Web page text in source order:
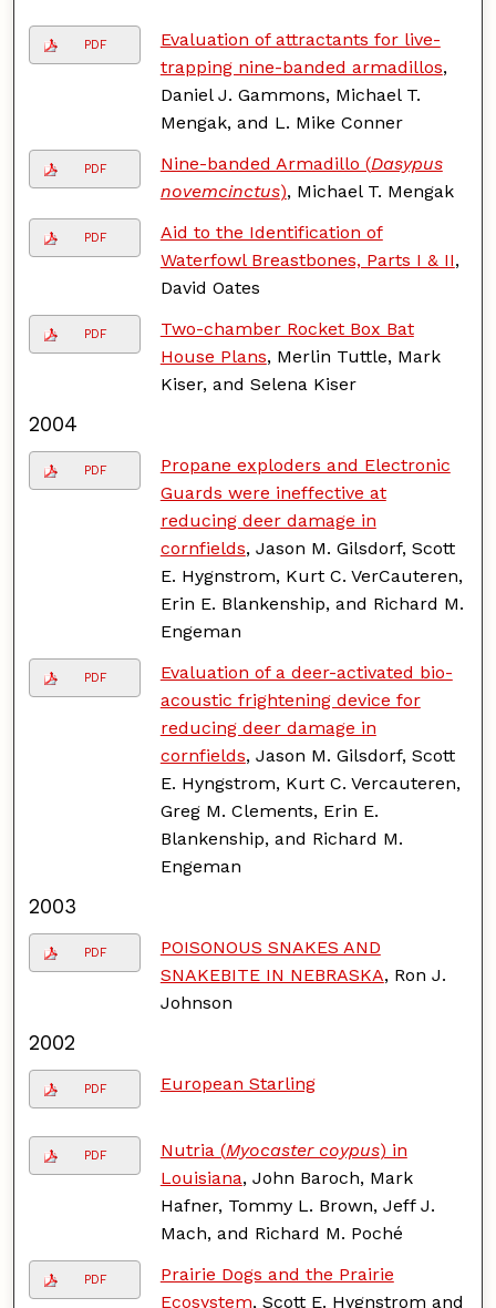
PDF
Evaluation of attractants for live-
trapping nine-banded armadillos,
Daniel J. Gammons, Michael T.
Mengak, and L. Mike Conner
PDF Nine-banded Armadillo (Dasypus
novemcinctus), Michael T. Mengak
PDF
Aid to the Identification of
Waterfowl Breastbones, Parts I & II,
David Oates
PDF
Two-chamber Rocket Box Bat
House Plans, Merlin Tuttle, Mark
Kiser, and Selena Kiser
2004
PDF
Propane exploders and Electronic
Guards were ineffective at
reducing deer damage in
cornfields, Jason M. Gilsdorf, Scott
E. Hygnstrom, Kurt C. VerCauteren,
Erin E. Blankenship, and Richard M.
Engeman
PDF
Evaluation of a deer-activated bio-
acoustic frightening device for
reducing deer damage in
cornfields, Jason M. Gilsdorf, Scott
E. Hyngstrom, Kurt C. Vercauteren,
Greg M. Clements, Erin E.
Blankenship, and Richard M.
Engeman
2003
PDF
POISONOUS SNAKES AND
SNAKEBITE IN NEBRASKA, Ron J.
Johnson
2002
PDF European Starling
PDF Nutria (Myocaster coypus) in
Louisiana, John Baroch, Mark
Hafner, Tommy L. Brown, Jeff J.
Mach, and Richard M. Poché
PDF
Prairie Dogs and the Prairie
Ecosystem, Scott E. Hygnstrom and